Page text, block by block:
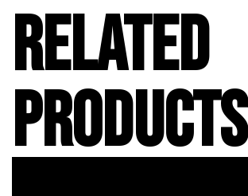
RELATED
PRODUCTS